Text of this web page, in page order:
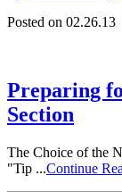
Posted on 02.26.13
Preparing
Section
The Choice of the
"Tip ...Continue